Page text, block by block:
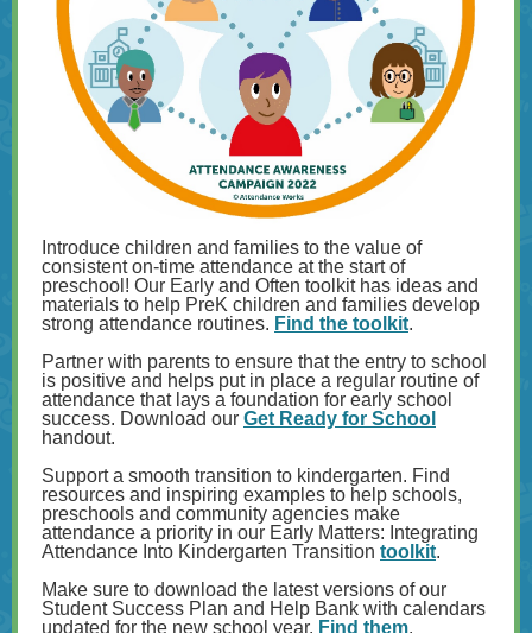
Introduce children and families to the value of
consistent on-time attendance at the start of
preschool! Our Early and Often toolkit has ideas and
materials to help PreK children and families develop
strong attendance routines. Find the toolkit.
Partner with parents to ensure that the entry to school
is positive and helps put in place a regular routine of
attendance that lays a foundation for early school
success. Download our Get Ready for School
handout.
Support a smooth transition to kindergarten. Find
resources and inspiring examples to help schools,
preschools and community agencies make
attendance a priority in our Early Matters: Integrating
Attendance Into Kindergarten Transition toolkit.
Make sure to download the latest versions of our
Student Success Plan and Help Bank with calendars
updated for the new school year. Find them.